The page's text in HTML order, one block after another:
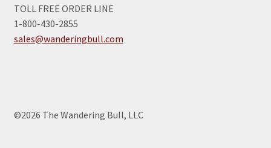
TOLL FREE ORDER LINE
1-800-430-2855
sales@wanderingbull.com
©2026 The Wandering Bull, LLC